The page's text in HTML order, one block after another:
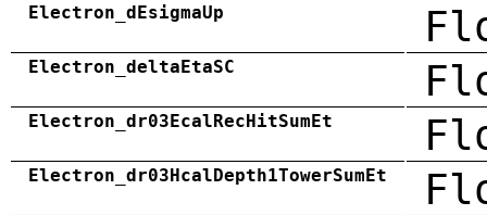
Electron_dEsigmaUp
Electron_deltaEtaSC
Electron_dr03EcalRecHitSumEt
Electron_dr03HcalDepth1TowerSumEt